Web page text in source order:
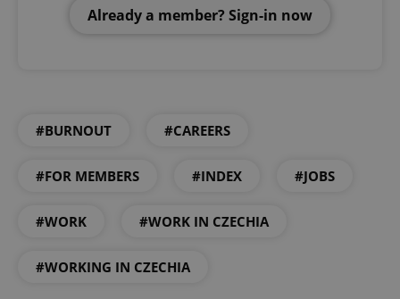
Already a member? Sign-in now
#BURNOUT #CAREERS
#FOR MEMBERS #INDEX #JOBS
#WORK #WORK IN CZECHIA
#WORKING IN CZECHIA